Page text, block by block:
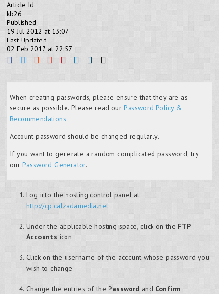
Article Id
kb26
Published
19 Jul 2012 at 13:07
Last Updated
02 Feb 2017 at 22:57
When creating passwords, please ensure that they are as
secure as possible. Please read ourPassword Policy &
Recommendations
Account password should be changed regularly.
If you want to generate a random complicated password, try
our Password Generator.
Log into the hosting control panel at
http://cp.calzadamedia.net
Under the applicable hosting space, click on the FTP
Accounts icon
Click on the username of the account whose password you
wish to change
Change the entries of the Password and Confirm